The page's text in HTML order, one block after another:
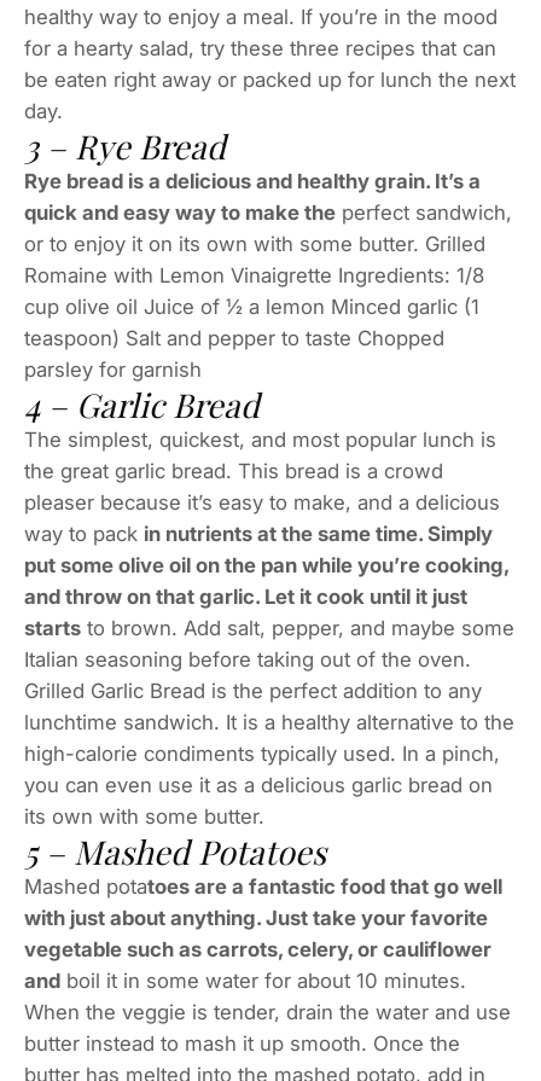
healthy way to enjoy a meal. If you’re in the mood
for a hearty salad, try these three recipes that can
be eaten right away or packed up for lunch the next
day.
3 – Rye Bread
Rye bread is a delicious and healthy grain. It’s a
quick and easy way to make the perfect sandwich,
or to enjoy it on its own with some butter. Grilled
Romaine with Lemon Vinaigrette Ingredients: 1/8
cup olive oil Juice of ½ a lemon Minced garlic (1
teaspoon) Salt and pepper to taste Chopped
parsley for garnish
4 – Garlic Bread
The simplest, quickest, and most popular lunch is
the great garlic bread. This bread is a crowd
pleaser because it’s easy to make, and a delicious
way to pack in nutrients at the same time. Simply
put some olive oil on the pan while you’re cooking,
and throw on that garlic. Let it cook until it just
starts to brown. Add salt, pepper, and maybe some
Italian seasoning before taking out of the oven.
Grilled Garlic Bread is the perfect addition to any
lunchtime sandwich. It is a healthy alternative to the
high-calorie condiments typically used. In a pinch,
you can even use it as a delicious garlic bread on
its own with some butter.
5 – Mashed Potatoes
Mashed potatoes are a fantastic food that go well
with just about anything. Just take your favorite
vegetable such as carrots, celery, or cauliflower
and boil it in some water for about 10 minutes.
When the veggie is tender, drain the water and use
butter instead to mash it up smooth. Once the
butter has melted into the mashed potato, add in